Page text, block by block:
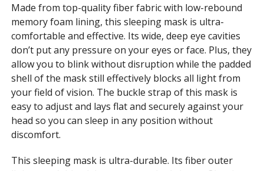
Made from top-quality fiber fabric with low-rebound
memory foam lining, this sleeping mask is ultra-
comfortable and effective. Its wide, deep eye cavities
don’t put any pressure on your eyes or face. Plus, they
allow you to blink without disruption while the padded
shell of the mask still effectively blocks all light from
your field of vision. The buckle strap of this mask is
easy to adjust and lays flat and securely against your
head so you can sleep in any position without
discomfort.
This sleeping mask is ultra-durable. Its fiber outer